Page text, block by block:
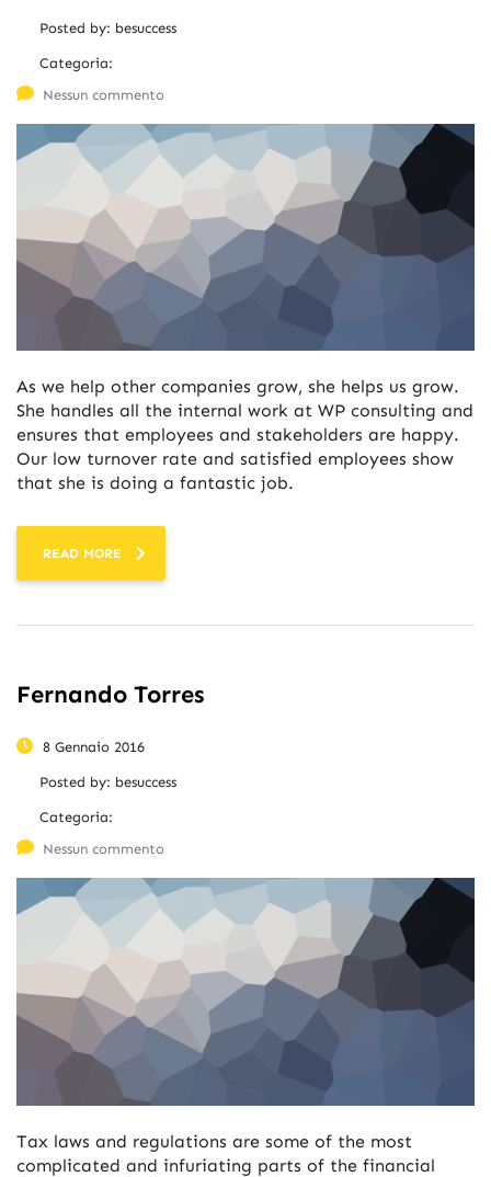
Posted by: besuccess
Categoria:
Nessun commento
As we help other companies grow, she helps us grow.
She handles all the internal work at WP consulting and
ensures that employees and stakeholders are happy.
Our low turnover rate and satisfied employees show
that she is doing a fantastic job.
READ MORE
Fernando Torres
8 Gennaio 2016
Posted by: besuccess
Categoria:
Nessun commento
Tax laws and regulations are some of the most
complicated and infuriating parts of the financial